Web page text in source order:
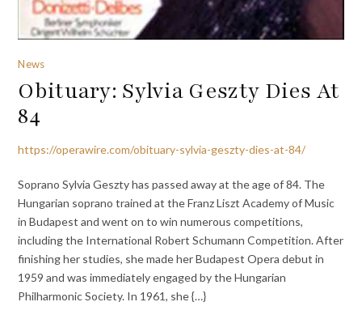
News
Obituary: Sylvia Geszty Dies At
84
https://operawire.com/obituary-sylvia-geszty-dies-at-84/
Soprano Sylvia Geszty has passed away at the age of 84. The
Hungarian soprano trained at the Franz Liszt Academy of Music
in Budapest and went on to win numerous competitions,
including the International Robert Schumann Competition. After
finishing her studies, she made her Budapest Opera debut in
1959 and was immediately engaged by the Hungarian
Philharmonic Society. In 1961, she {…}